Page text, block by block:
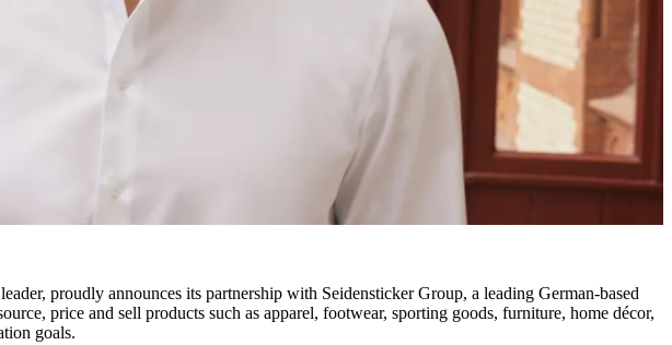
proudly announces its partnership with Seidensticker Group, a leading German-based
price and sell products such as apparel, footwear, sporting goods, furniture, home décor,
goals.